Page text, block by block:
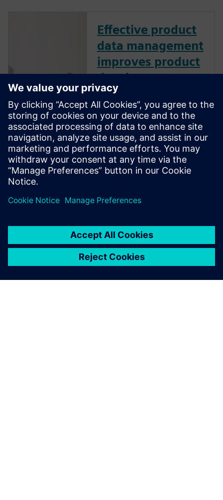
Effective product
data management
improves product
development
performance
How does effective product
data management (PDM)
improve product development
performance? Learn best
practices to manage design
data like CAD files, bills of
related information.